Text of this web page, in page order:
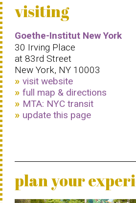
visiting
Goethe-Institut New York
30 Irving Place
at 83rd Street
New York, NY 10003
visit website
full map & directions
MTA: NYC transit
update this page
plan your